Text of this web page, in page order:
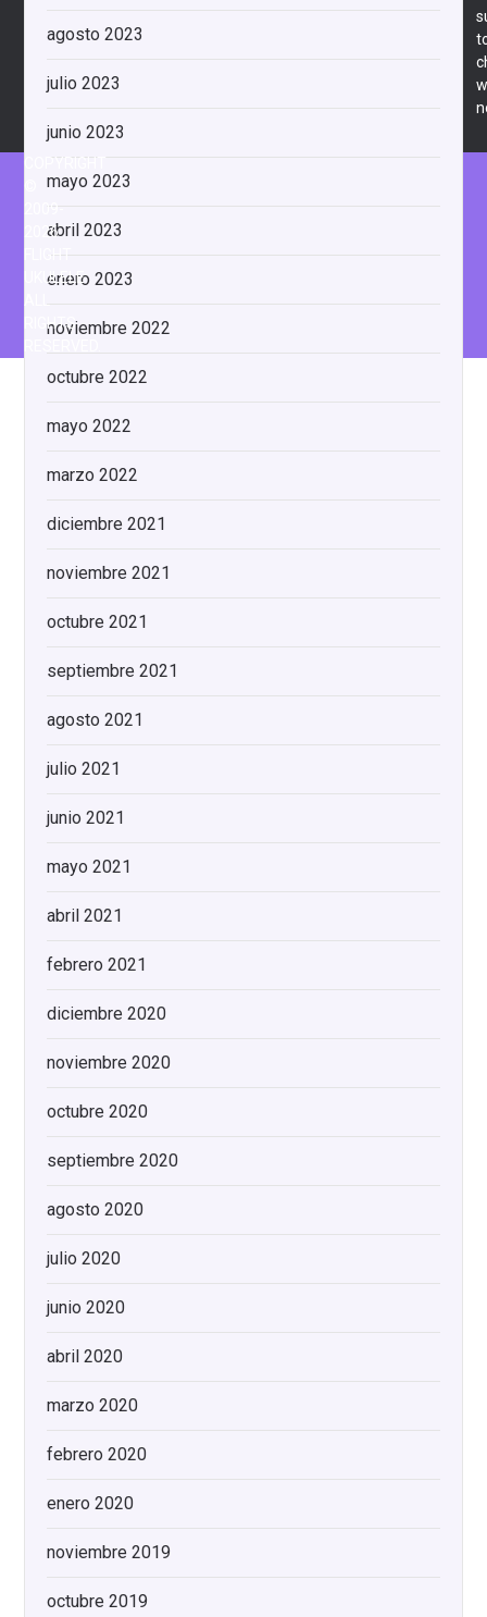
agosto 2023
julio 2023
junio 2023
mayo 2023
abril 2023
enero 2023
noviembre 2022
octubre 2022
mayo 2022
marzo 2022
diciembre 2021
noviembre 2021
octubre 2021
septiembre 2021
agosto 2021
julio 2021
junio 2021
mayo 2021
abril 2021
febrero 2021
diciembre 2020
noviembre 2020
octubre 2020
septiembre 2020
agosto 2020
julio 2020
junio 2020
abril 2020
marzo 2020
febrero 2020
enero 2020
noviembre 2019
octubre 2019
COPYRIGHT
2009-
2026
FLIGHT
UKULELE
ALL
RIGHTS